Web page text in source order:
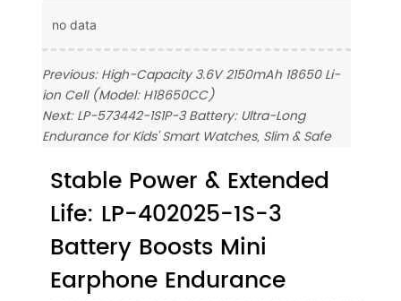
no data
Previous:High-Capacity 3.6V 2150mAh 18650 Li-
ion Cell (Model: H18650CC)
Next:LP-573442-1S1P-3 Battery: Ultra-Long
Endurance for Kids' Smart Watches, Slim & Safe
Stable Power & Extended
Life: LP-402025-1S-3
Battery Boosts Mini
Earphone Endurance